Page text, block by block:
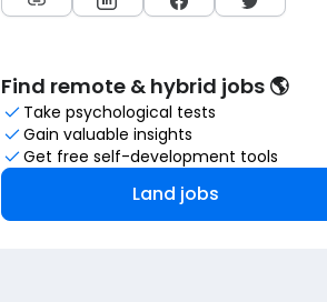
Find remote & hybrid jobs 🌎
Take psychological tests
Gain valuable insights
Get free self-development tools
Land jobs